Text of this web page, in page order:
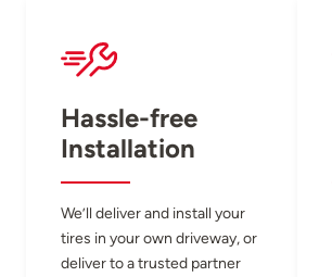
Hassle-free
Installation
We’ll deliver and install your
tires in your own driveway, or
deliver to a trusted partner